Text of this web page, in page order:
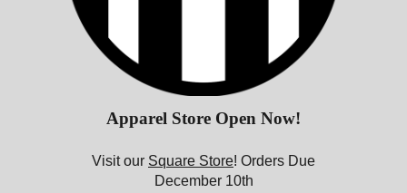
Apparel Store Open Now!
Visit our Square Store! Orders Due
December 10th